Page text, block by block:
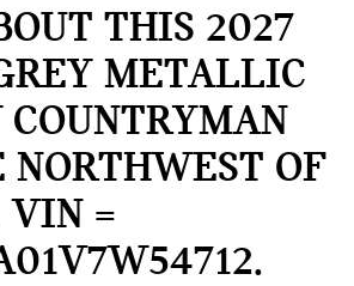
THIS 2027
METALLIC
NORTHWEST OF
VIN =